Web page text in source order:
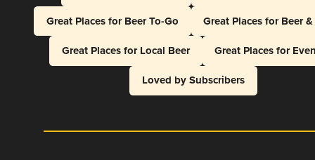
Great Places for Beer To-Go
Great Places for Beer
Great Places for Local Beer
Great Places for
Loved by Subscribers